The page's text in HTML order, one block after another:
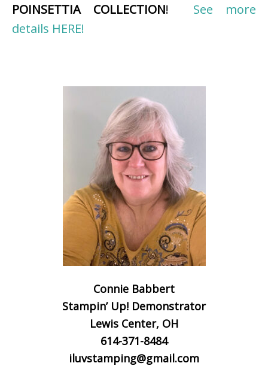
POINSETTIA COLLECTION! See more
details HERE!
Connie Babbert
Stampin’ Up! Demonstrator
Lewis Center, OH
614-371-8484
iluvstamping@gmail.com